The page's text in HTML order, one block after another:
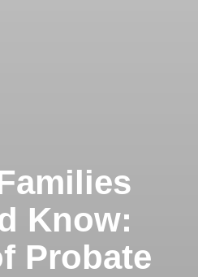
Know:
Probate